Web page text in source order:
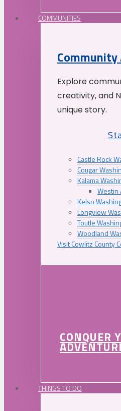
COMMUNITIES
Explore
creativity, and
unique story.
Castle Rock
Cougar
Kalama
Westin
Kelso
Longview
Toutle
Woodland
Visit Cowlitz County
CONQUER
THINGS TO DO